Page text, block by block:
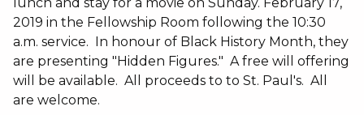
2019 in the Fellowship Room following the 10:30
a.m. service. In honour of Black History Month, they
are presenting "Hidden Figures." A free will offering
will be available. All proceeds to to St. Paul's. All
are welcome.